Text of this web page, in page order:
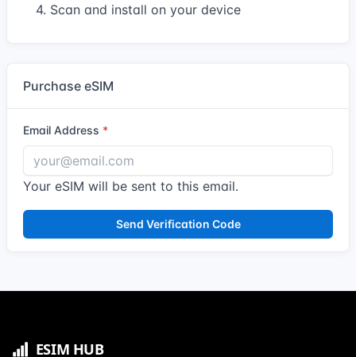
4. Scan and install on your device
Purchase eSIM
Email Address
Your eSIM will be sent to this email.
Send Verification Code